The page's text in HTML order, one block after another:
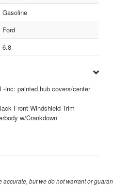
Gasoline
Ford
6.8
inc: painted hub covers/center
Front Windshield Trim
w/Crankdown
but we do not warrant or